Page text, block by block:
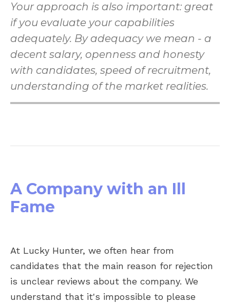
Your approach is also important: great
if you evaluate your capabilities
adequately. By adequacy we mean - a
decent salary, openness and honesty
with candidates, speed of recruitment,
understanding of the market realities.
A Company with an Ill
Fame
At Lucky Hunter, we often hear from
candidates that the main reason for rejection
is unclear reviews about the company. We
understand that it's impossible to please